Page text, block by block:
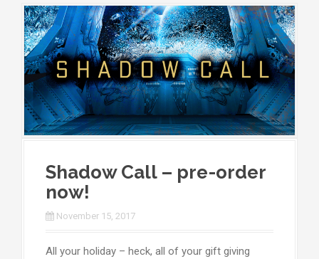
Shadow Call – pre-order
now!
November 15, 2017
All your holiday – heck, all of your gift giving